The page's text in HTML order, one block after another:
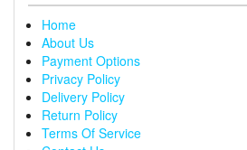
Home
About Us
Payment Options
Privacy Policy
Delivery Policy
Return Policy
Terms Of Service